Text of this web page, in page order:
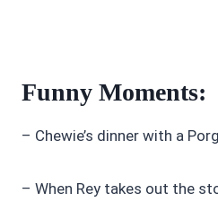
Funny Moments:
– Chewie’s dinner with a
– When Rey takes out the